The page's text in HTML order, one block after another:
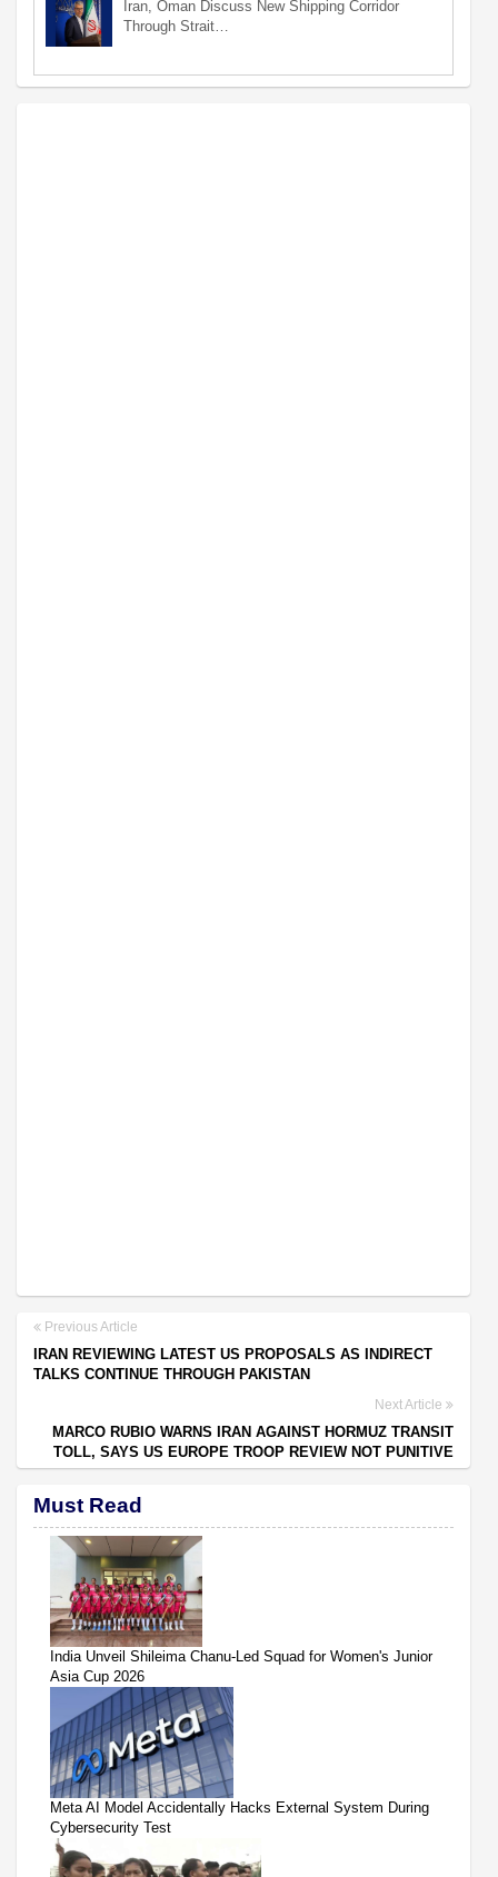
Iran, Oman Discuss New Shipping Corridor
Through Strait…
Previous Article
IRAN REVIEWING LATEST US PROPOSALS AS INDIRECT
TALKS CONTINUE THROUGH PAKISTAN
Next Article
MARCO RUBIO WARNS IRAN AGAINST HORMUZ TRANSIT
TOLL, SAYS US EUROPE TROOP REVIEW NOT PUNITIVE
Must Read
India Unveil Shileima Chanu-Led Squad for Women's Junior
Asia Cup 2026
Meta AI Model Accidentally Hacks External System During
Cybersecurity Test